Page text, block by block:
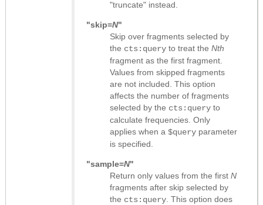
"truncate" instead.
"skip=N"
Skip over fragments selected by
the cts:query to treat the Nth
fragment as the first fragment.
Values from skipped fragments
are not included. This option
affects the number of fragments
selected by the cts:query to
calculate frequencies. Only
applies when a $query parameter
is specified.
"sample=N"
Return only values from the first N
fragments after skip selected by
the cts:query . This option does